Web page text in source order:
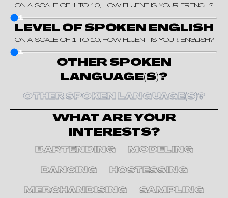
ON A SCALE OF 1 TO 10, HOW FLUENT IS YOUR FRENCH?
1
LEVEL OF SPOKEN ENGLISH
ON A SCALE OF 1 TO 10, HOW FLUENT IS YOUR ENGLISH?
1
OTHER SPOKEN
LANGUAGE(S)?
WHAT ARE YOUR
INTERESTS?
BARTENDING MODELING
DANCING HOSTESSING
MERCHANDISING SAMPLING